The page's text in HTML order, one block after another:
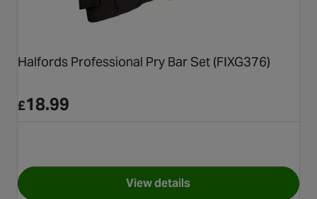
Halfords Professional Pry Bar Set (FIXG376)
£18.99
View detailsfor Halfords Professional Pry